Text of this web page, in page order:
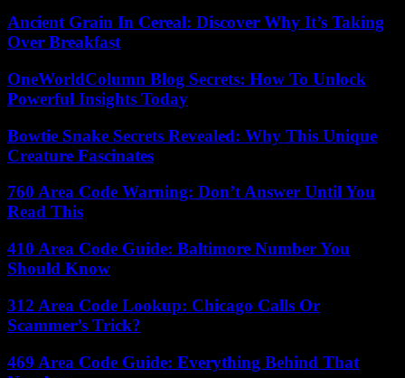
Ancient Grain In Cereal: Discover Why It’s Taking
Over Breakfast
OneWorldColumn Blog Secrets: How To Unlock
Powerful Insights Today
Bowtie Snake Secrets Revealed: Why This Unique
Creature Fascinates
760 Area Code Warning: Don’t Answer Until You
Read This
410 Area Code Guide: Baltimore Number You
Should Know
312 Area Code Lookup: Chicago Calls Or
Scammer’s Trick?
469 Area Code Guide: Everything Behind That